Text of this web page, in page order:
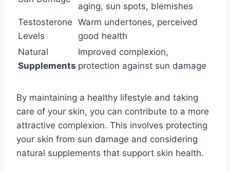
aging, sun spots, blemishes
Testosterone
Levels
Warm undertones, perceived
good health
Natural
Supplements
Improved complexion,
protection against sun damage
By maintaining a healthy lifestyle and taking
care of your skin, you can contribute to a more
attractive complexion. This involves protecting
your skin from sun damage and considering
natural supplements that support skin health.